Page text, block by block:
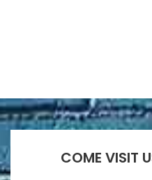
COME VISIT